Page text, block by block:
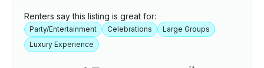
Renters say this listing is great for:
Party/Entertainment Celebrations
Large Groups
Luxury Experience